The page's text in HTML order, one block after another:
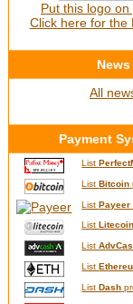
Put this logo on
Click here for the
News
All
Payment
List
ListBitcoin
ListPayeer
ListLitecoin
List
List
ListDash